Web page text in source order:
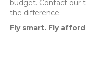
budget. Contact our
the difference.
Fly smart. Fly